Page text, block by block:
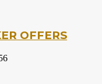
OFFERS